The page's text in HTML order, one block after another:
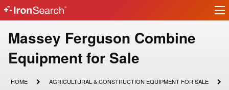
IronSearch
Logo
Make
Model
Description
Massey Ferguson Combine
Equipment for Sale
HOME
HOME
AGRICULTURAL
AGRICULTURAL & CONSTRUCTION EQUIPMENT FOR SALE